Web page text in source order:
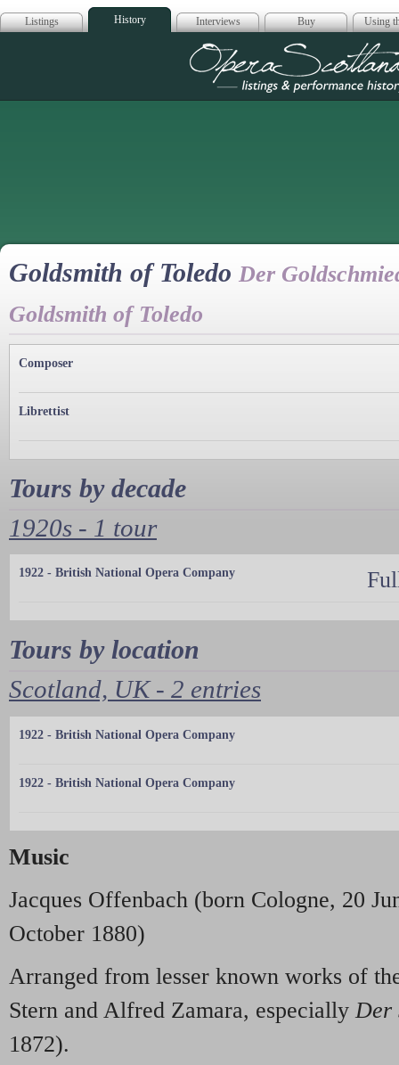
Listings History Interviews Buy Using
Opera
Goldsmith of Toledo Der
Goldsmith of Toledo
Composer
Librettist
Tours by decade
1920s - 1 tour
1922 - British National Opera Company
Tours by location
Scotland, UK - 2 entries
1922 - British National Opera Company
1922 - British National Opera Company
Music
Jacques Offenbach (born Cologne, 20
October 1880)
Arranged from lesser known works of
Stern and Alfred Zamara, especially Der
1872).